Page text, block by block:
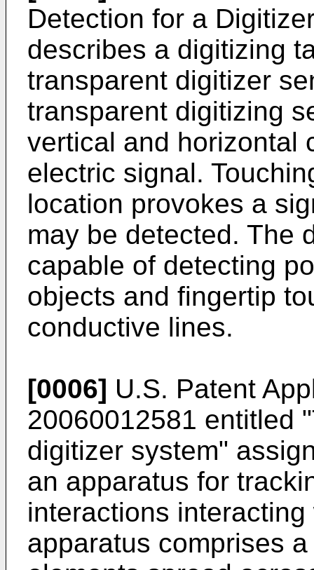
Detection for a
describes a digitizing
transparent digitizer
transparent digitizing
vertical and horizontal
electric signal.
location provokes a
may be detected. The
capable of detecting
objects and fingertip
conductive lines.
[0006] U.S. Patent
20060012581 entitled
digitizer system"
an apparatus for
interactions
apparatus comprises